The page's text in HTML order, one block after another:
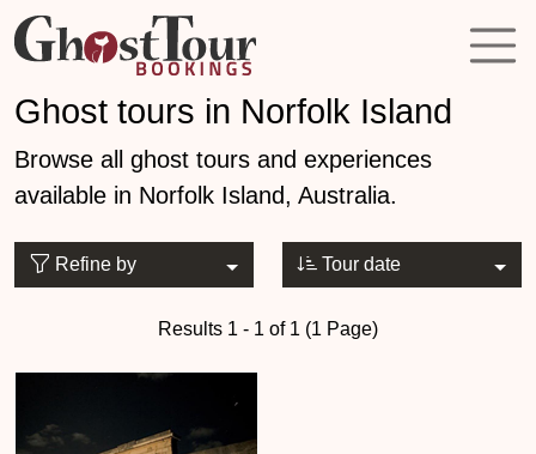
Ghost tours in Norfolk Island
Browse all ghost tours and experiences
available in Norfolk Island, Australia.
Refine by Tour date
Results 1 - 1 of 1 (1 Page)